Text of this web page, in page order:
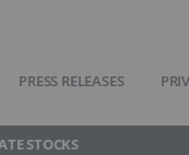
PRESS RELEASES
STOCKS